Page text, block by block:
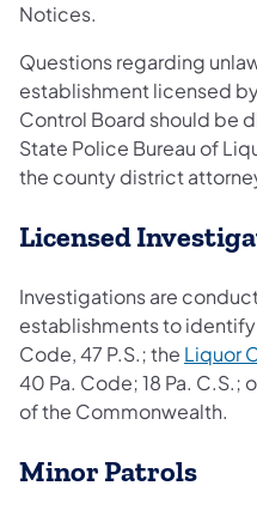
Notices.
Questions regarding
establishment licensed
Control Board should be
State Police Bureau of
the county district
Licensed
Investigations are
establishments to
Code, 47 P.S.; the Liquor
40 Pa. Code; 18 Pa. C.S.;
of the Commonwealth.
Minor Patrols